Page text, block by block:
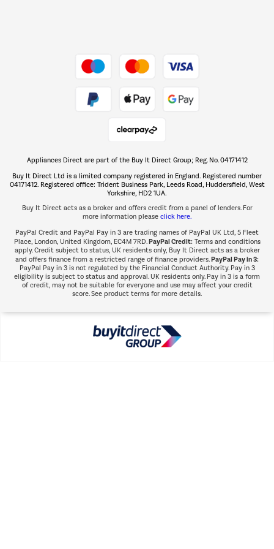
The hot tub specialists
Shop now Â»
Appliances Direct are part of the Buy It Direct Group; Reg. No. 04171412
Buy It Direct Ltd is a limited company registered in England. Registered number
04171412. Registered office: Trident Business Park, Leeds Road, Huddersfield, West
Yorkshire, HD2 1UA.
Buy It Direct acts as a broker and offers credit from a panel of lenders. For
more information please click here.
PayPal Credit and PayPal Pay in 3 are trading names of PayPal UK Ltd, 5 Fleet
Place, London, United Kingdom, EC4M 7RD.PayPal Credit:Terms and conditions
apply. Credit subject to status, UK residents only, Buy It Direct acts as a broker
and offers finance from a restricted range of finance providers.PayPal Pay in 3:
PayPal Pay in 3 is not regulated by the Financial Conduct Authority. Pay in 3
eligibility is subject to status and approval. UK residents only. Pay in 3 is a form
of credit, may not be suitable for everyone and use may affect your credit
score. See product terms for more details.